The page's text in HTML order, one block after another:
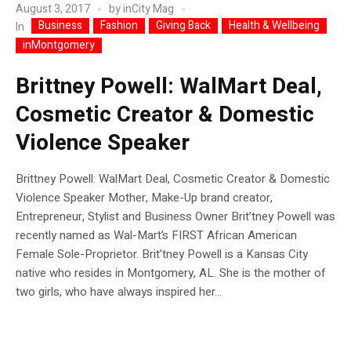
August 3, 2017 byinCity Mag
In
Business Fashion Giving Back
Health & Wellbeing
inMontgomery
Brittney Powell: WalMart Deal,
Cosmetic Creator & Domestic
Violence Speaker
Brittney Powell: WalMart Deal, Cosmetic Creator & Domestic
Violence Speaker Mother, Make-Up brand creator,
Entrepreneur, Stylist and Business Owner Brit’tney Powell was
recently named as Wal-Mart’s FIRST African American
Female Sole-Proprietor. Brit’tney Powell is a Kansas City
native who resides in Montgomery, AL. She is the mother of
two girls, who have always inspired her...